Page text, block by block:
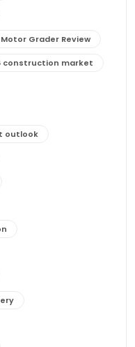
Motor Grader Review
construction market
outlook